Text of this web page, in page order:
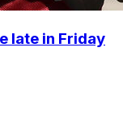
late in Friday